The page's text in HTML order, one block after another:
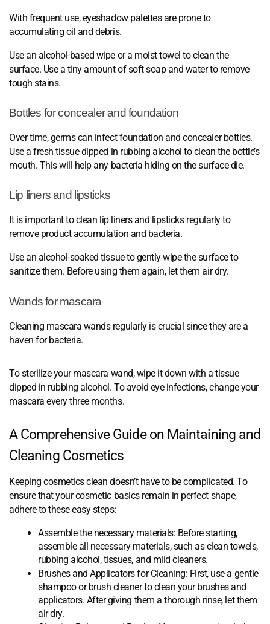
With frequent use, eyeshadow palettes are prone to
accumulating oil and debris.
Use an alcohol-based wipe or a moist towel to clean the
surface. Use a tiny amount of soft soap and water to remove
tough stains.
Bottles for concealer and foundation
Over time, germs can infect foundation and concealer bottles.
Use a fresh tissue dipped in rubbing alcohol to clean the bottle’s
mouth. This will help any bacteria hiding on the surface die.
Lip liners and lipsticks
It is important to clean lip liners and lipsticks regularly to
remove product accumulation and bacteria.
Use an alcohol-soaked tissue to gently wipe the surface to
sanitize them. Before using them again, let them air dry.
Wands for mascara
Cleaning mascara wands regularly is crucial since they are a
haven for bacteria.
To sterilize your mascara wand, wipe it down with a tissue
dipped in rubbing alcohol. To avoid eye infections, change your
mascara every three months.
A Comprehensive Guide on Maintaining and
Cleaning Cosmetics
Keeping cosmetics clean doesn’t have to be complicated. To
ensure that your cosmetic basics remain in perfect shape,
adhere to these easy steps:
Assemble the necessary materials: Before starting,
assemble all necessary materials, such as clean towels,
rubbing alcohol, tissues, and mild cleaners.
Brushes and Applicators for Cleaning: First, use a gentle
shampoo or brush cleaner to clean your brushes and
applicators. After giving them a thorough rinse, let them
air dry.